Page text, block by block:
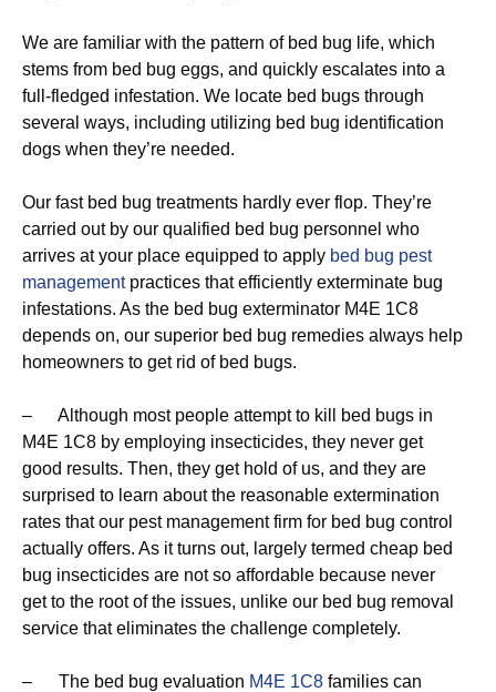
We are familiar with the pattern of bed bug life, which
stems from bed bug eggs, and quickly escalates into a
full-fledged infestation. We locate bed bugs through
several ways, including utilizing bed bug identification
dogs when they’re needed.
Our fast bed bug treatments hardly ever flop. They’re
carried out by our qualified bed bug personnel who
arrives at your place equipped to apply bed bug pest
managementpractices that efficiently exterminate bug
infestations. As the bed bug exterminator M4E 1C8
depends on, our superior bed bug remedies always help
homeowners to get rid of bed bugs.
– Although most people attempt to kill bed bugs in
M4E 1C8 by employing insecticides, they never get
good results. Then, they get hold of us, and they are
surprised to learn about the reasonable extermination
rates that our pest management firm for bed bug control
actually offers. As it turns out, largely termed cheap bed
bug insecticides are not so affordable because never
get to the root of the issues, unlike our bed bug removal
service that eliminates the challenge completely.
– The bed bug evaluation M4E 1C8 families can